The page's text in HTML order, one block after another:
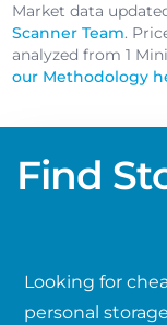
Market data
Scanner Team.
analyzed from 1
our Methodology
Find
Looking for
personal